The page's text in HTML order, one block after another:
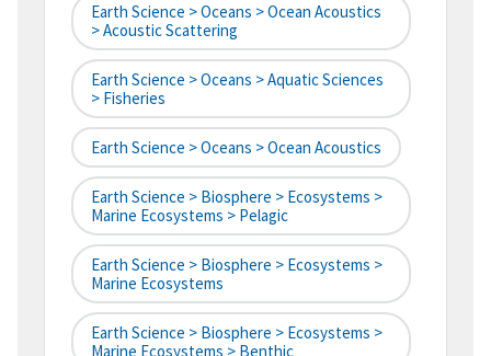
Earth Science > Oceans > Ocean Acoustics
> Acoustic Scattering
Earth Science > Oceans > Aquatic Sciences
> Fisheries
Earth Science > Oceans > Ocean Acoustics
Earth Science > Biosphere > Ecosystems >
Marine Ecosystems > Pelagic
Earth Science > Biosphere > Ecosystems >
Marine Ecosystems
Earth Science > Biosphere > Ecosystems >
Marine Ecosystems > Benthic